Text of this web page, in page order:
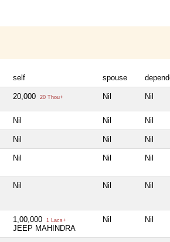
self spouse
20,000 20 Thou+ Nil Nil
Nil Nil Nil
Nil Nil Nil
Nil Nil Nil
Nil Nil Nil
1,00,000 1 Lacs+
JEEP MAHINDRA
Nil Nil